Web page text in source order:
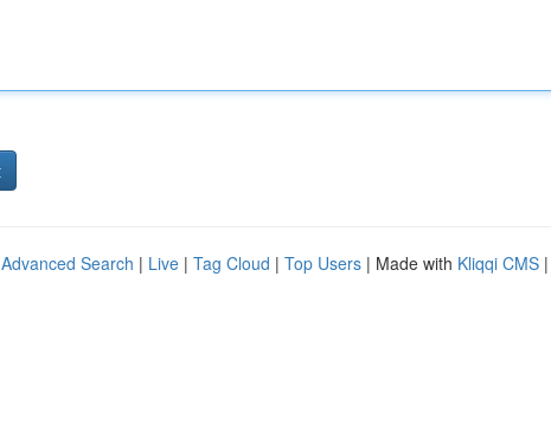
Advanced Search | Live | Tag Cloud | Top Users | Made with Kliqqi CMS |